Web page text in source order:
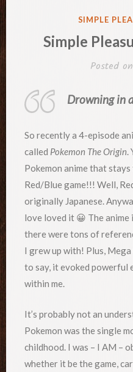
POSTED
IN
SIMPLE
Simple
Posted on
Drowning in
So recently a 4-episode
called Pokemon The Origin.
Pokemon anime that
Red/Blue game!!! Well,
originally Japanese.
love loved it 😀 The
there were tons of
I grew up with! Plus,
to say, it evoked powerful
within me.
It’s probably not an
Pokemon was the single
childhood. I was – I AM –
whether it be the game,